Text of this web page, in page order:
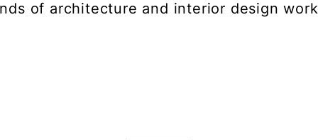
of architecture and interior design